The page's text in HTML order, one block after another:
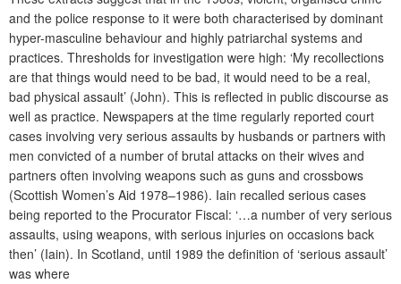
and the police response to it were both characterised by dominant
hyper-masculine behaviour and highly patriarchal systems and
practices. Thresholds for investigation were high: ‘My recollections
are that things would need to be bad, it would need to be a real,
bad physical assault’ (John). This is reflected in public discourse as
well as practice. Newspapers at the time regularly reported court
cases involving very serious assaults by husbands or partners with
men convicted of a number of brutal attacks on their wives and
partners often involving weapons such as guns and crossbows
(Scottish Women’s Aid 1978–1986). Iain recalled serious cases
being reported to the Procurator Fiscal: ‘…a number of very serious
assaults, using weapons, with serious injuries on occasions back
then’ (Iain). In Scotland, until 1989 the definition of ‘serious assault’
was where